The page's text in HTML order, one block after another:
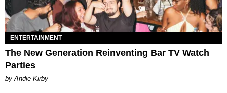
ENTERTAINMENT
The New Generation Reinventing Bar TV Watch
Parties
by Andie Kirby